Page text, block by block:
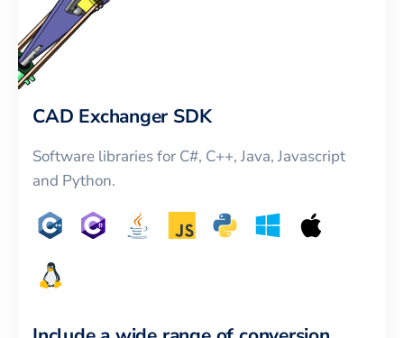
CAD Exchanger SDK
Software libraries for C#, C++, Java, Javascript
and Python.